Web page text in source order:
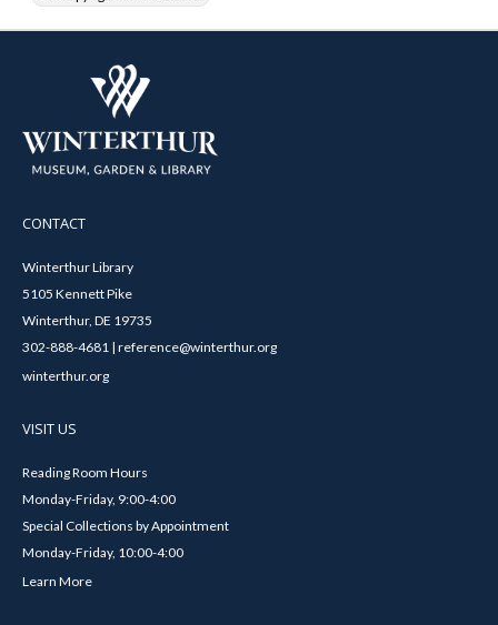
CONTACT
Winterthur Library
5105 Kennett Pike
Winterthur, DE 19735
302-888-4681 | reference@winterthur.org
winterthur.org
VISIT US
Reading Room Hours
Monday-Friday, 9:00-4:00
Special Collections by Appointment
Monday-Friday, 10:00-4:00
Learn More